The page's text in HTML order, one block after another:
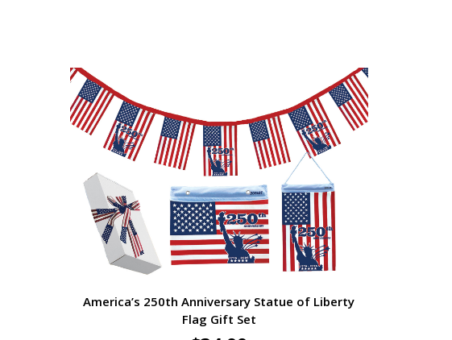
America’s 250th Anniversary Statue of Liberty
Flag Gift Set